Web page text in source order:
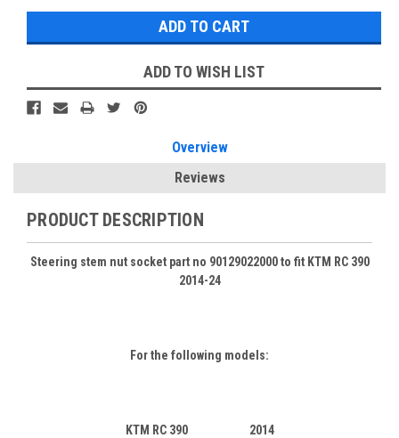
ADD TO WISH LIST
Overview
Reviews
PRODUCT DESCRIPTION
Steering stem nut socket part no 90129022000 to fit KTM RC 390
2014-24
For the following models:
KTM RC 390 2014